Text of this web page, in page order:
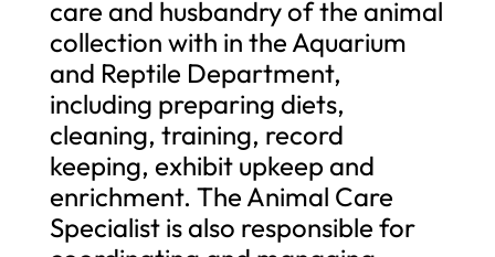
care and husbandry of the animal
collection with in the Aquarium
and Reptile Department,
including preparing diets,
cleaning, training, record
keeping, exhibit upkeep and
enrichment. The Animal Care
Specialist is also responsible for